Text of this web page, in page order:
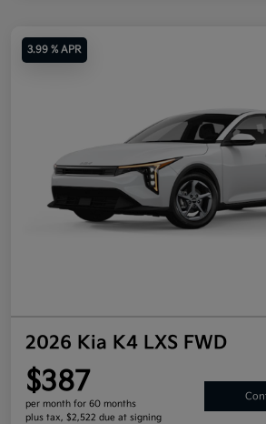
3.99 % APR
2026 Kia K4 LXS FWD
$387
per month for 60 months
plus tax, $2,522 due at signing